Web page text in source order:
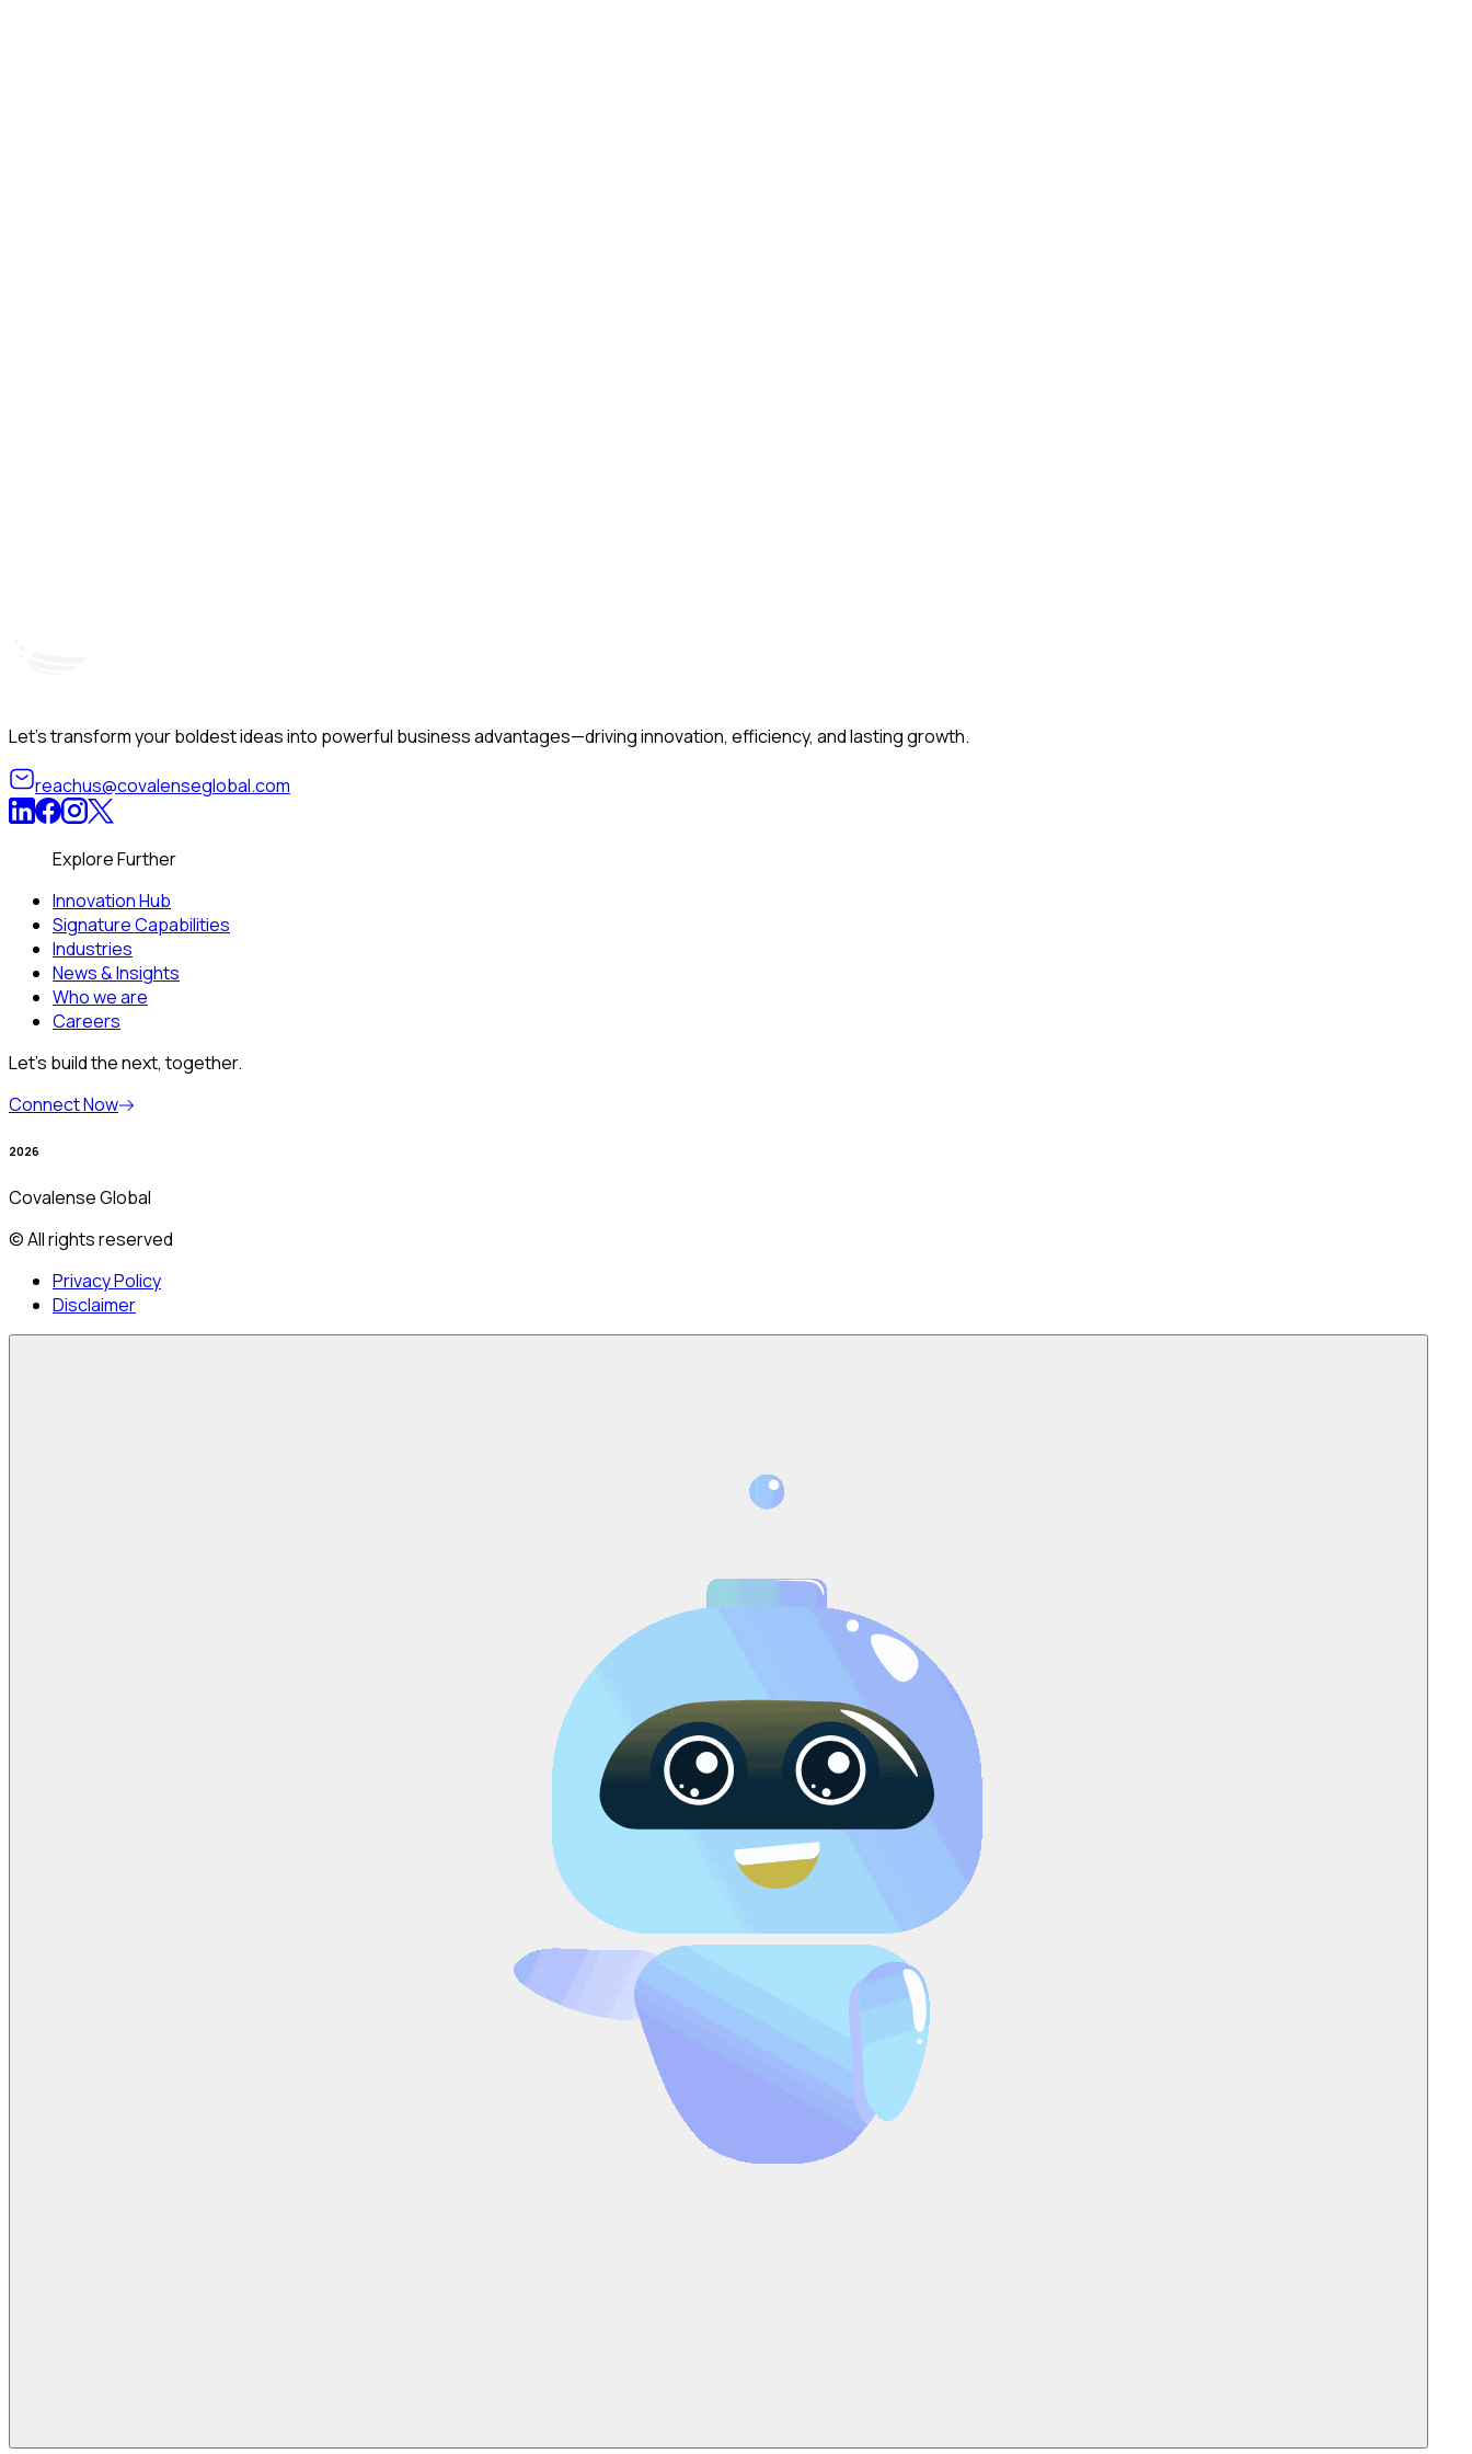
Let’s transform your boldest ideas into powerful business advantages—driving innovation, efficiency, and lasting growth.
reachus@covalenseglobal.com
Explore Further
Innovation Hub
Signature Capabilities
Industries
News & Insights
Who we are
Careers
Let’s build the next, together.
Connect Now
2026
Covalense Global
© All rights reserved
Privacy Policy
Disclaimer